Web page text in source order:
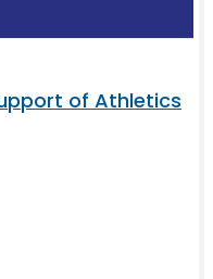
of Athletics